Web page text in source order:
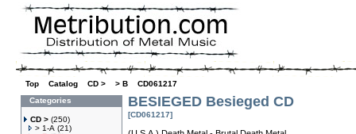
Top Catalog CD > > B
CD061217
Categories
CD > (250)
> 1-A (21)
BESIEGED Besieged CD
[CD061217]